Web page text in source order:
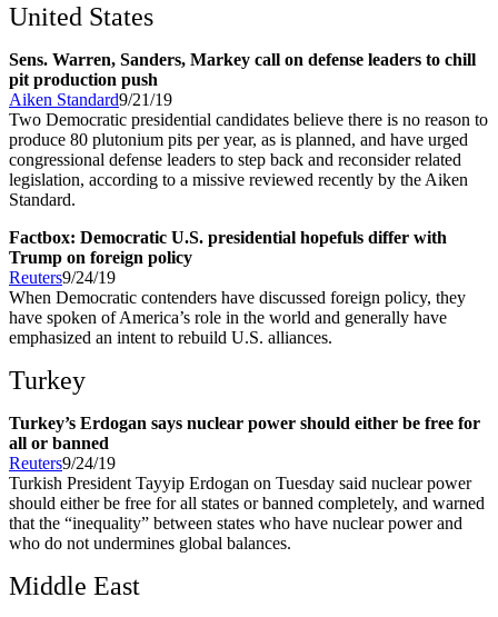
United States
Sens. Warren, Sanders, Markey call on defense leaders to chill
pit production push
Aiken Standard9/21/19
Two Democratic presidential candidates believe there is no reason to
produce 80 plutonium pits per year, as is planned, and have urged
congressional defense leaders to step back and reconsider related
legislation, according to a missive reviewed recently by the Aiken
Standard.
Factbox: Democratic U.S. presidential hopefuls differ with
Trump on foreign policy
Reuters9/24/19
When Democratic contenders have discussed foreign policy, they
have spoken of America’s role in the world and generally have
emphasized an intent to rebuild U.S. alliances.
Turkey
Turkey’s Erdogan says nuclear power should either be free for
all or banned
Reuters9/24/19
Turkish President Tayyip Erdogan on Tuesday said nuclear power
should either be free for all states or banned completely, and warned
that the “inequality” between states who have nuclear power and
who do not undermines global balances.
Middle East